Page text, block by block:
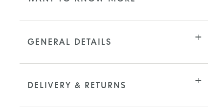
your
GENERAL DETAILS
DELIVERY & RETURNS